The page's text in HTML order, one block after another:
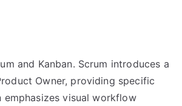
and Kanban. Scrum introduces a
Owner, providing specific
emphasizes visual workflow